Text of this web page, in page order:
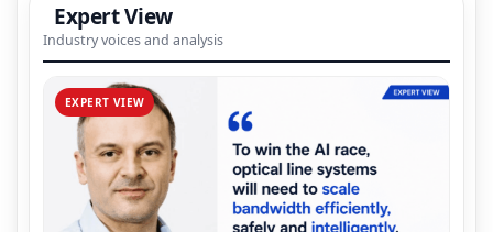
Expert View
Industry voices and analysis
EXPERT VIEW